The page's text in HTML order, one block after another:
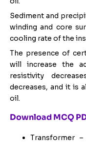
Sediment and
winding and core
cooling rate of the
The presence of
will increase the
resistivity
decreases, and it is
oil.
Download MCQ
Transformer